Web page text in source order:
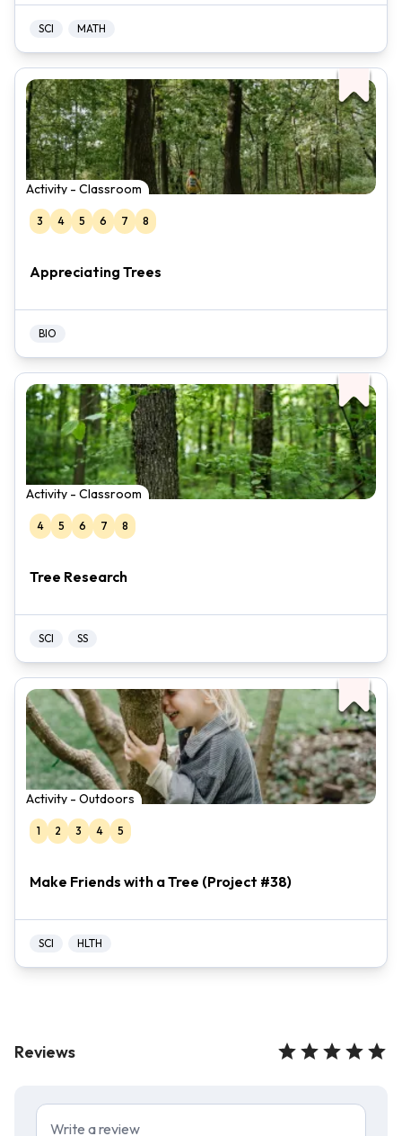
SCI MATH
Activity - Classroom
3 4 5 6 7 8
Appreciating Trees
BIO
Activity - Classroom
4 5 6 7 8
Tree Research
SCI SS
Activity - Outdoors
1 2 3 4 5
Make Friends with a Tree (Project #38)
SCI HLTH
Reviews